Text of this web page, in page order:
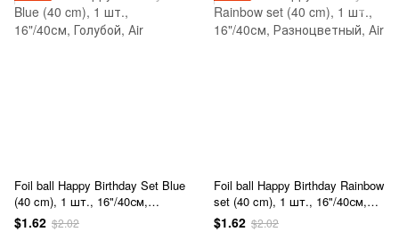
Foil ball Happy Birthday Set Blue
(40 cm), 1 шт., 16"/40см,
Голубой, Аir
$1.62 $2.02
Foil ball Happy Birthday Rainbow
set (40 cm), 1 шт., 16"/40см,
Разноцветный, Аir
$1.62 $2.02